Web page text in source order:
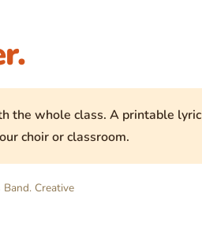
the whole class. A printable lyric
choir or classroom.
Creative